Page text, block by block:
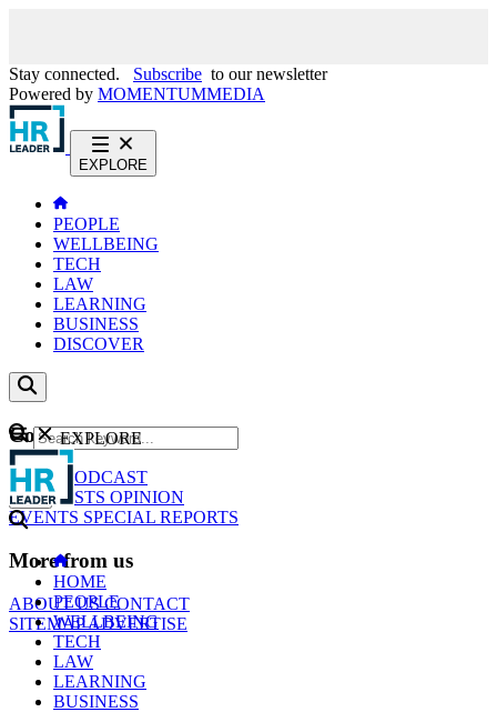
Stay connected. Subscribe to our newsletter
Powered by MOMENTUMMEDIA
EXPLORE
PEOPLE
WELLBEING
TECH
LAW
LEARNING
BUSINESS
DISCOVER
Content
NEWS
PODCAST
WEBCASTS OPINION
EVENTS SPECIAL REPORTS
More from us
ABOUT USCONTACT
SITEMAPADVERTISE
GO
EXPLORE
HOME
PEOPLE
WELLBEING
TECH
LAW
LEARNING
BUSINESS